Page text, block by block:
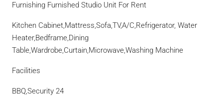
Furnishing Furnished Studio Unit For Rent
Kitchen Cabinet,Mattress,Sofa,TV,A/C,Refrigerator, Water
Heater,Bedframe,Dining
Table,Wardrobe,Curtain,Microwave,Washing Machine
Facilities
BBQ,Security 24